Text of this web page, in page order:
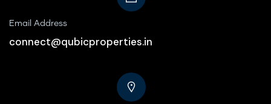
Email Address
connect@qubicproperties.in